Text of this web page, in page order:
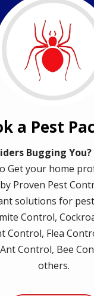
a Pest
Bugging You?
Get your home
Proven Pest
solutions for
Control,
Control, Flea
Control, Bee
others.